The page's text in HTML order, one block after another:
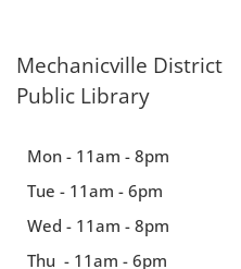
Mechanicville District
Public Library
Mon - 11am - 8pm
Tue - 11am - 6pm
Wed - 11am - 8pm
Thu - 11am - 6pm